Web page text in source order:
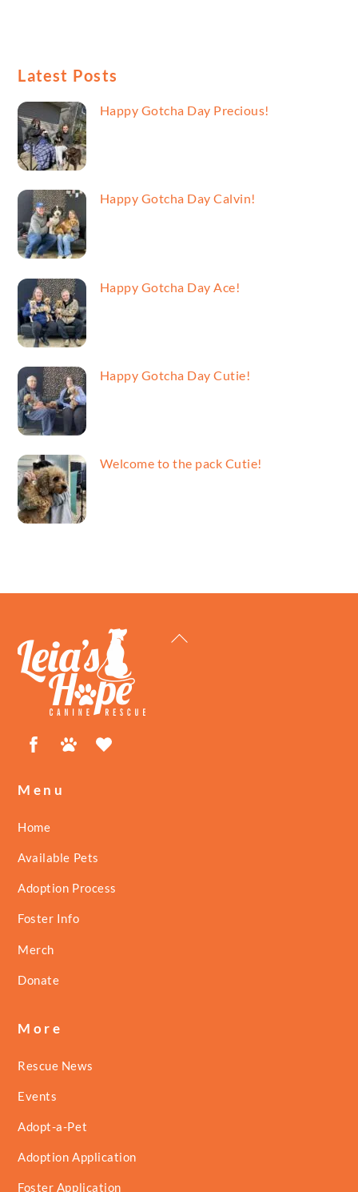
Latest Posts
Happy Gotcha Day Precious!
Happy Gotcha Day Calvin!
Happy Gotcha Day Ace!
Happy Gotcha Day Cutie!
Welcome to the pack Cutie!
Back
FacebookPetfinder
Menu
Home
Available Pets
Adoption Process
Foster Info
Merch
Donate
More
Rescue News
Events
Adopt-a-Pet
Adoption Application
Foster Application